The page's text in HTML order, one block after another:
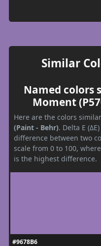
Similar
Named colors
Moment
Here are the colors
(Paint - Behr). Delta E
difference between two
scale from 0 to 100,
is the highest difference.
#9678B6